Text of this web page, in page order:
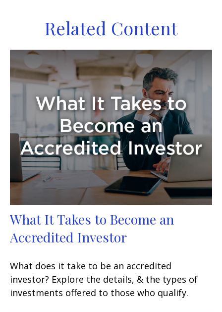
Related Content
What It Takes to Become an
Accredited Investor
What does it take to be an accredited
investor? Explore the details, & the types of
investments offered to those who qualify.